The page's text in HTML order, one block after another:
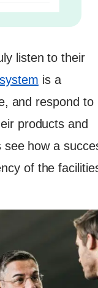
listen to their
is a
and respond to
products and
how a
of the